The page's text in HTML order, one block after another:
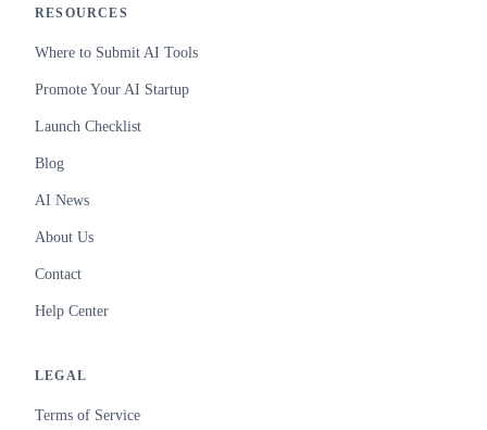
RESOURCES
Where to Submit AI Tools
Promote Your AI Startup
Launch Checklist
Blog
AI News
About Us
Contact
Help Center
LEGAL
Terms of Service